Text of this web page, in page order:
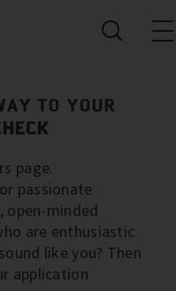
TO YOUR
page.
passionate
minded
are enthusiastic
like you? Then
application